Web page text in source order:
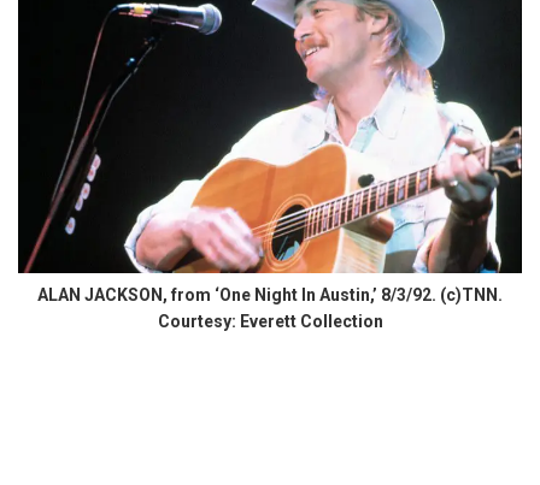
ALAN JACKSON, from ‘One Night In Austin,’ 8/3/92. (c)TNN.
Courtesy: Everett Collection